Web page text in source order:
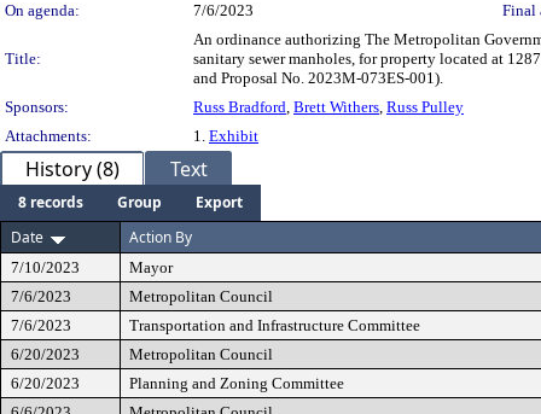
On agenda:
7/6/2023 Final
Title:
An ordinance authorizing The Metropolitan
sanitary sewer manholes, for property located at
and Proposal No. 2023M-073ES-001).
Sponsors:
Russ Bradford, Brett Withers, Russ Pulley
Attachments:
1. Exhibit
History (8) Text
8 records Group
Export
Date
Action By
7/10/2023
Mayor
7/6/2023
Metropolitan Council
7/6/2023
Transportation and Infrastructure Committee
6/20/2023
Metropolitan Council
6/20/2023
Planning and Zoning Committee